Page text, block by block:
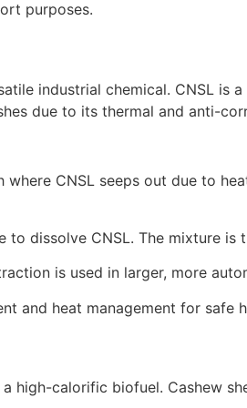
purposes.
industrial chemical. CNSL is
due to its thermal and anti-
CNSL seeps out due to
dissolve CNSL. The mixture
is used in larger, more
and heat management for safe
high-calorific biofuel. Cashew